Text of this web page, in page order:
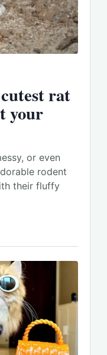
rat
your
or even
rodent
their fluffy